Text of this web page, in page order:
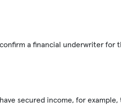
a financial underwriter for
secured income, for